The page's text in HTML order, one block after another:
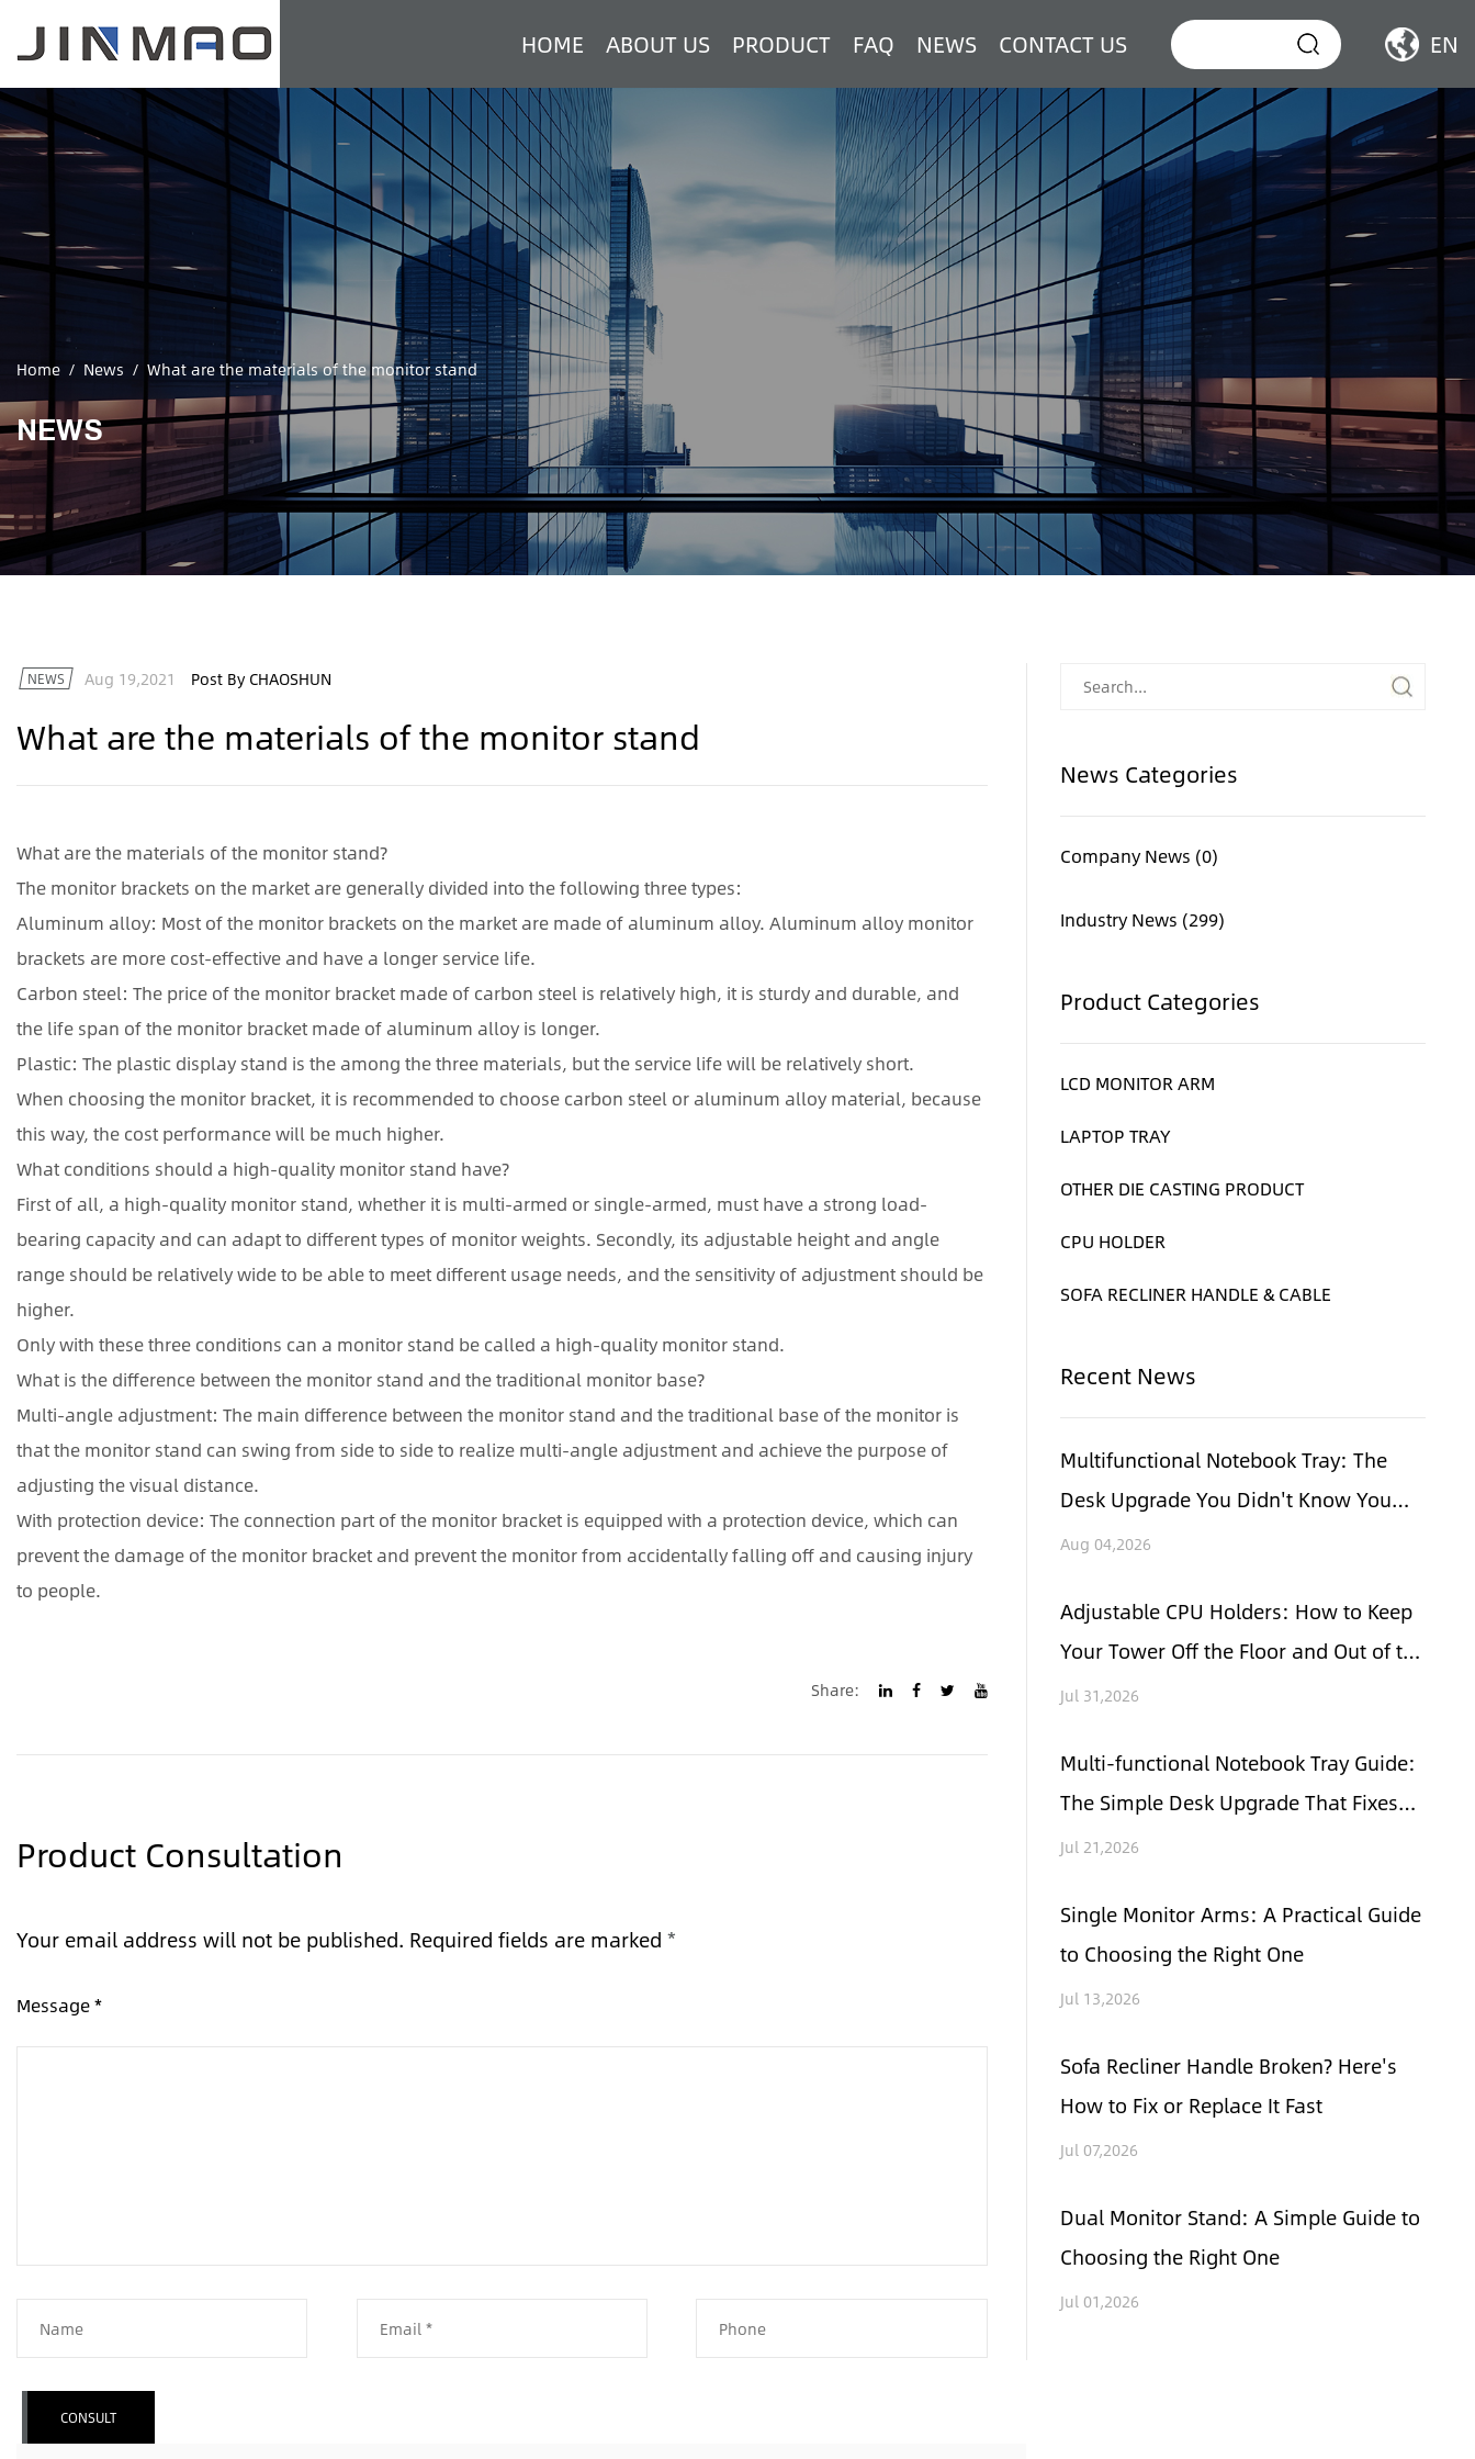
HOME ABOUT US PRODUCT FAQ NEWS CONTACT US EN
Home / News / What are the materials of the monitor stand
NEWS
News Categories
Company News (0)
Industry News (299)
Product Categories
LCD MONITOR ARM
LAPTOP TRAY
OTHER DIE CASTING PRODUCT
CPU HOLDER
SOFA RECLINER HANDLE & CABLE
Recent News
Multifunctional Notebook Tray: The
Desk Upgrade You Didn't Know You
Needed
Aug 04,2026
Adjustable CPU Holders: How to Keep
Your Tower Off the Floor and Out of the
Way
Jul 31,2026
Multi-functional Notebook Tray Guide:
The Simple Desk Upgrade That Fixes
Clutter and Neck Pain
Jul 21,2026
Single Monitor Arms: A Practical Guide
to Choosing the Right One
Jul 13,2026
Sofa Recliner Handle Broken? Here's
How to Fix or Replace It Fast
Jul 07,2026
Dual Monitor Stand: A Simple Guide to
Choosing the Right One
Jul 01,2026
NEWS Aug 19,2021 Post By CHAOSHUN
What are the materials of the monitor stand
What are the materials of the monitor stand?
The monitor brackets on the market are generally divided into the following three types:
Aluminum alloy: Most of the monitor brackets on the market are made of aluminum alloy. Aluminum alloy monitor
brackets are more cost-effective and have a longer service life.
Carbon steel: The price of the monitor bracket made of carbon steel is relatively high, it is sturdy and durable, and
the life span of the monitor bracket made of aluminum alloy is longer.
Plastic: The plastic display stand is the among the three materials, but the service life will be relatively short.
When choosing the monitor bracket, it is recommended to choose carbon steel or aluminum alloy material, because
this way, the cost performance will be much higher.
What conditions should a high-quality monitor stand have?
First of all, a high-quality monitor stand, whether it is multi-armed or single-armed, must have a strong load-
bearing capacity and can adapt to different types of monitor weights. Secondly, its adjustable height and angle
range should be relatively wide to be able to meet different usage needs, and the sensitivity of adjustment should be
higher.
Only with these three conditions can a monitor stand be called a high-quality monitor stand.
What is the difference between the monitor stand and the traditional monitor base?
Multi-angle adjustment: The main difference between the monitor stand and the traditional base of the monitor is
that the monitor stand can swing from side to side to realize multi-angle adjustment and achieve the purpose of
adjusting the visual distance.
With protection device: The connection part of the monitor bracket is equipped with a protection device, which can
prevent the damage of the monitor bracket and prevent the monitor from accidentally falling off and causing injury
to people.
Share:
Product Consultation
Your email address will not be published. Required fields are marked*
Message *
CONSULT